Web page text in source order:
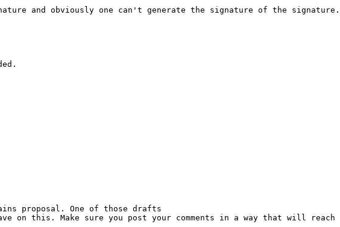
and obviously one can't generate the signature of the
proposal. One of those drafts
on this. Make sure you post your comments in a way that